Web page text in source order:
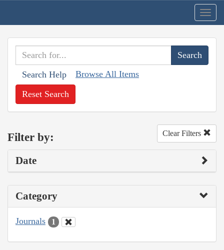
Search Help Browse All Items
Reset Search
Filter by: Clear Filters
Date
Category
Journals 1